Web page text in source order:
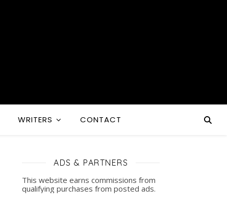
WRITERS CONTACT
ADS & PARTNERS
This website earns commissions from
qualifying purchases from posted ads.